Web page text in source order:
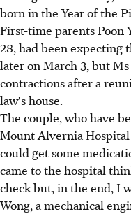
born in the Year of the
First-time parents Poon
28, had been expecting
later on March 3, but
contractions after a
law's house.
The couple, who have
Mount Alvernia
could get some
came to the hospital
check but, in the end, I
Wong, a mechanical